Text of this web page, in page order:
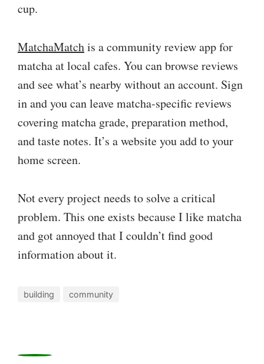
cup.
MatchaMatchis a community review app for
matcha at local cafes. You can browse reviews
and see what’s nearby without an account. Sign
in and you can leave matcha-specific reviews
covering matcha grade, preparation method,
and taste notes. It’s a website you add to your
home screen.
Not every project needs to solve a critical
problem. This one exists because I like matcha
and got annoyed that I couldn’t find good
information about it.
building community